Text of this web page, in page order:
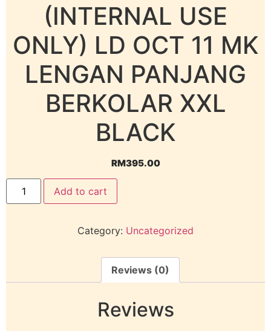
(INTERNAL USE
ONLY) LD OCT 11 MK
LENGAN PANJANG
BERKOLAR XXL
BLACK
RM395.00
Add to cart
Category: Uncategorized
Reviews (0)
Reviews